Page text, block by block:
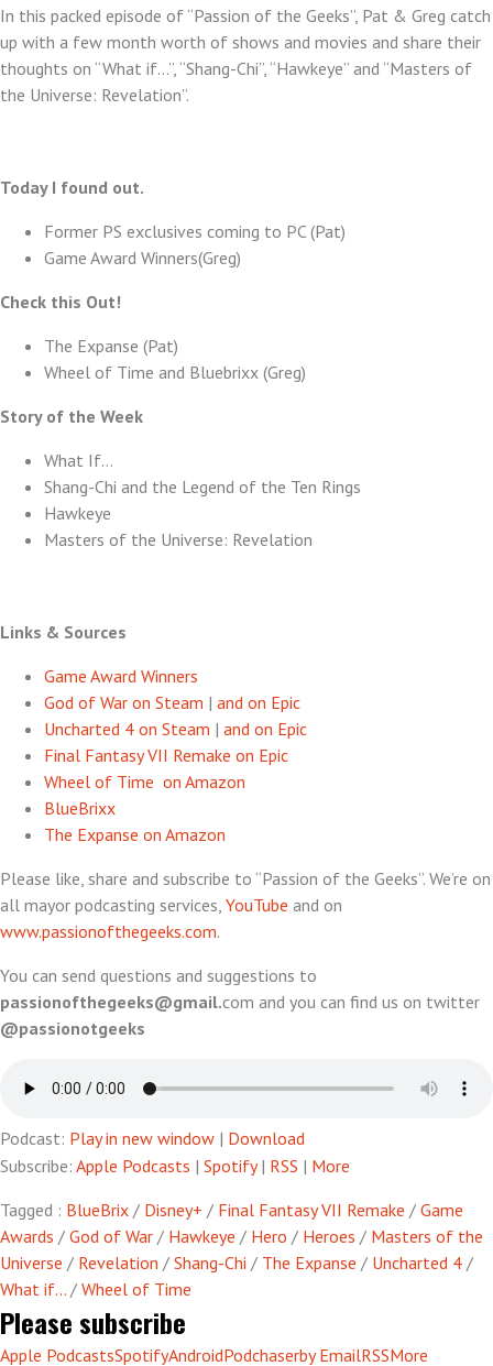
71
–
Hero
In this packed episode of “Passion of the Geeks”, Pat & Greg catch
up with a few month worth of shows and movies and share their
thoughts on “What if…”, “Shang-Chi”, “Hawkeye” and “Masters of
the Universe: Revelation”.
Today I found out.
Former PS exclusives coming to PC (Pat)
Game Award Winners(Greg)
Check this Out!
The Expanse (Pat)
Wheel of Time and Bluebrixx (Greg)
Story of the Week
What If…
Shang-Chi and the Legend of the Ten Rings
Hawkeye
Masters of the Universe: Revelation
Links & Sources
Game Award Winners
God of War on Steam | and on Epic
Uncharted 4 on Steam | and on Epic
Final Fantasy VII Remake on Epic
Wheel of Time on Amazon
BlueBrixx
The Expanse on Amazon
Please like, share and subscribe to “Passion of the Geeks”. We’re on
all mayor podcasting services, YouTube and on
www.passionofthegeeks.com.
You can send questions and suggestions to
passionofthegeeks@gmail.com and you can find us on twitter
@passionotgeeks
Podcast: Play in new window | Download
Subscribe: Apple Podcasts | Spotify| RSS | More
Tagged : BlueBrix / Disney+ / Final Fantasy VII Remake / Game
Awards / God of War / Hawkeye / Hero / Heroes / Masters of the
Universe / Revelation / Shang-Chi / The Expanse / Uncharted 4 /
What if... / Wheel of Time
Please subscribe
Apple PodcastsSpotifyAndroidPodchaserby EmailRSSMore